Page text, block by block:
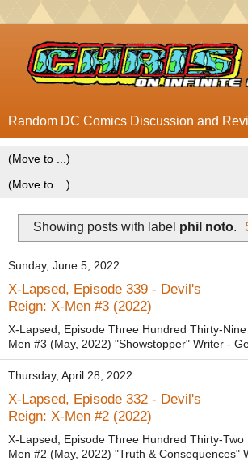
Random DC Comics Discussion and
Showing posts with label phil noto.
Sunday, June 5, 2022
X-Lapsed, Episode 339 - Devil's
Reign: X-Men #3 (2022)
X-Lapsed, Episode Three Hundred Thirty-
Men #3 (May, 2022) "Showstopper" Writer -
Thursday, April 28, 2022
X-Lapsed, Episode 332 - Devil's
Reign: X-Men #2 (2022)
X-Lapsed, Episode Three Hundred Thirty-Two
Men #2 (May, 2022) "Truth & Consequences"